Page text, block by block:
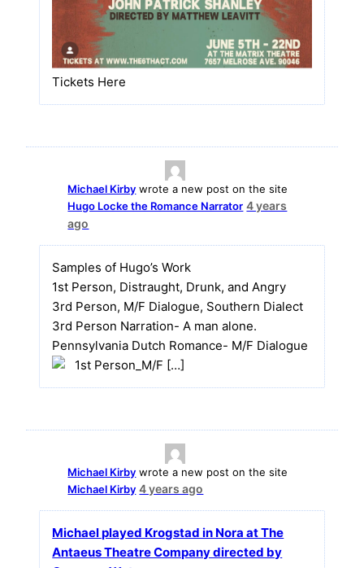
Tickets Here
Michael Kirby wrote a new post on the site
Hugo Locke the Romance Narrator 4 years
ago
Samples of Hugo’s Work
1st Person, Distraught, Drunk, and Angry
3rd Person, M/F Dialogue, Southern Dialect
3rd Person Narration- A man alone.
Pennsylvania Dutch Romance- M/F Dialogue
1st Person_M/F […]
Michael Kirby wrote a new post on the site
Michael Kirby 4 years ago
Michael played Krogstad in Nora at The
Antaeus Theatre Company directed by